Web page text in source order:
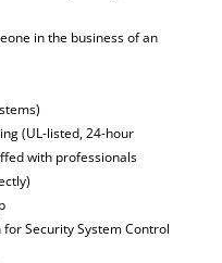
in the business of an
(UL-listed, 24-hour
with professionals
Security System Control